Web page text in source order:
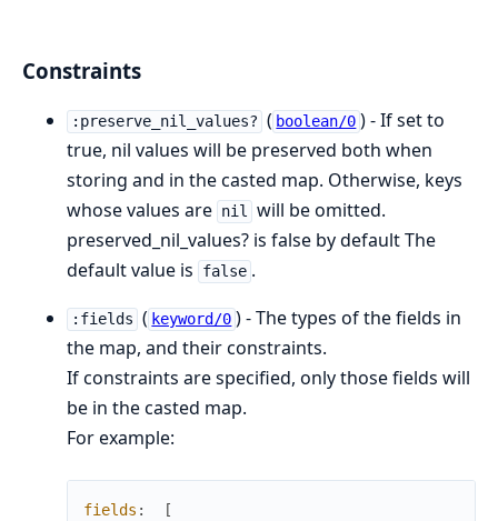
Constraints
:preserve_nil_values? ( boolean/0 ) - If set to
true, nil values will be preserved both when
storing and in the casted map. Otherwise, keys
whose values are nil will be omitted.
preserved_nil_values? is false by default The
default value is
false .
:fields ( keyword/0 ) - The types of the fields in
the map, and their constraints.
If constraints are specified, only those fields will
be in the casted map.
For example:
fields :
[